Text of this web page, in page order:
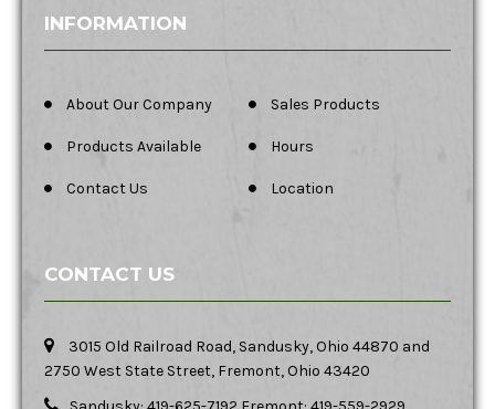
INFORMATION
About Our Company Sales Products
Products Available Hours
Contact Us Location
CONTACT US
3015 Old Railroad Road, Sandusky, Ohio 44870 and
2750 West State Street, Fremont, Ohio 43420